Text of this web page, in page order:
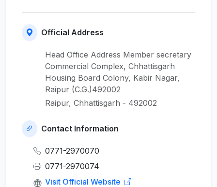
Official Address
Head Office Address Member secretary
Commercial Complex, Chhattisgarh
Housing Board Colony, Kabir Nagar,
Raipur (C.G.)492002
Raipur, Chhattisgarh - 492002
Contact Information
0771-2970070
0771-2970074
Visit Official Website